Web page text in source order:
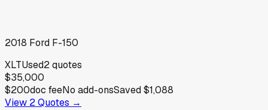
2018 Ford F-150
XLTUsed2quotes
$35,000
$200doc feeNo add-onsSaved$1,088
View 2Quotes →